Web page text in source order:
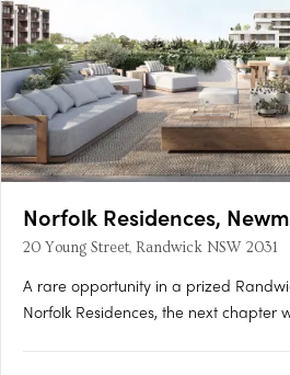
Norfolk Residences,
20 Young Street, Randwick NSW 2031
A rare opportunity in a prized
Norfolk Residences, the next chapter